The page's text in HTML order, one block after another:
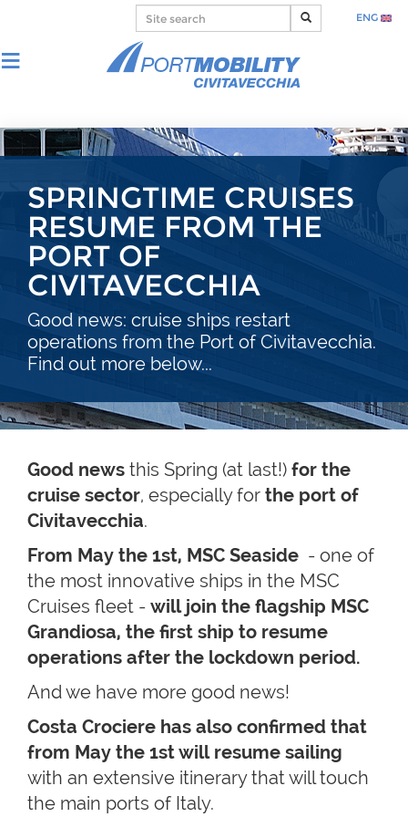
ENG
SPRINGTIME CRUISES
RESUME FROM THE
PORT OF
CIVITAVECCHIA
Good news: cruise ships restart
operations from the Port of Civitavecchia.
Find out more below...
Good news this Spring (at last!) for the
cruise sector, especially for the port of
Civitavecchia.
From May the 1st, MSC Seaside - one of
the most innovative ships in the MSC
Cruises fleet - will join the flagship MSC
Grandiosa, the first ship to resume
operations after the lockdown period.
And we have more good news!
Costa Crociere has also confirmed that
from May the 1st will resume sailing
with an extensive itinerary that will touch
the main ports of Italy.